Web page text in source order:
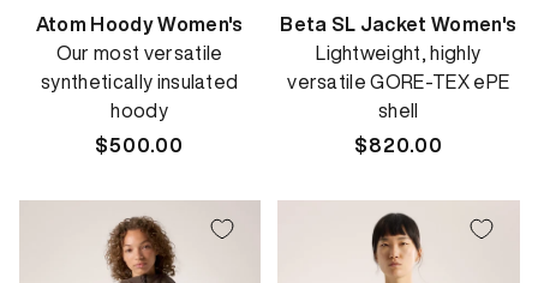
Atom Hoody Women's
Our most versatile
synthetically insulated
hoody
Regular
$500.00
Beta SL Jacket Women's
Lightweight, highly
versatile GORE-TEX ePE
shell
Regular
$820.00